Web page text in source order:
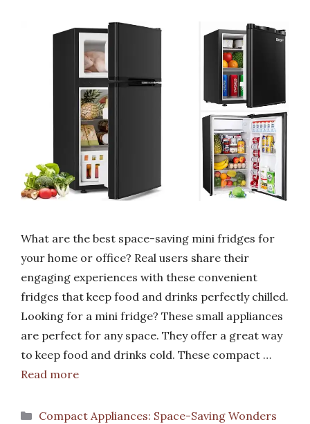
What are the best space-saving mini fridges for
your home or office? Real users share their
engaging experiences with these convenient
fridges that keep food and drinks perfectly chilled.
Looking for a mini fridge? These small appliances
are perfect for any space. They offer a great way
to keep food and drinks cold. These compact …
Read more
Categories
Compact Appliances: Space-Saving Wonders